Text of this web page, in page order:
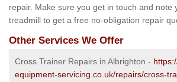
repair. Make sure you get in touch and note
treadmill to get a free no-obligation repair
Other Services We Offer
Cross Trainer Repairs in Albrighton -
equipment-servicing.co.uk/repairs/cross-